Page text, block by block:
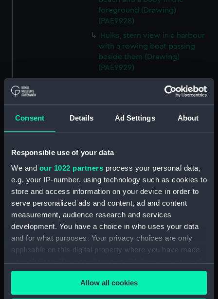
Consent Details Ad Settings About
Responsible use of your data
We and our 1022 partners process your personal data,
e.g. your IP-number, using technology such as cookies to
store and access information on your device in order to
serve personalized ads and content, ad and content
measurement, audience research and services
development. You have a choice in who uses your data
and for what purposes. Your privacy choices are only
applicable on this digital property where you have made
your choices. You can change or withdraw your consent
any time from the Cookie Declaration or by clicking on
the Privacy trigger icon.Allow all cookies
foreground (Drawing)
(PAE9928)
Hulks, stern view in a harbour
with a rowing boat passing
beside them (Drawing)
(PAE9929)
buildings to the left and large
blocks of stone in the
foreground, a sailing vessel
vessel in dock with a view of
the dockyard and further
moored vessels in the distance
(Drawing) (PAE9931)
View of a pier at Ramsgate,
with a lighthouse, and vessels
moored at its head (Drawing)
(PAE9932)
The 'Duchess of Atholl' being
looking around the yard and
shipping on the Thames